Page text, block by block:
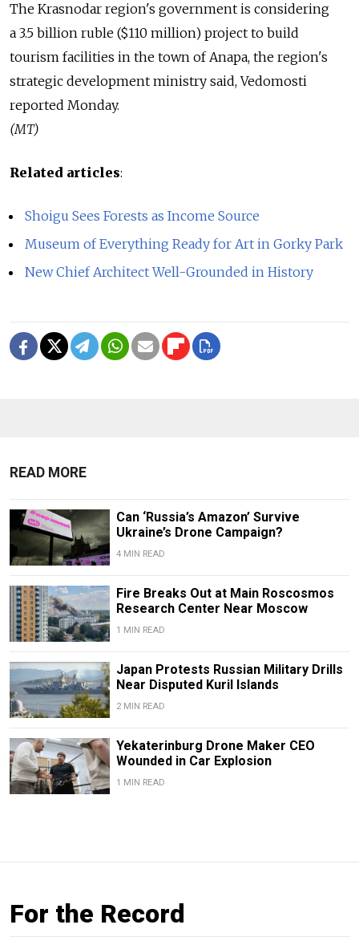
The Krasnodar region's government is considering
a 3.5 billion ruble ($110 million) project to build
tourism facilities in the town of Anapa, the region's
strategic development ministry said, Vedomosti
reported Monday.
(MT)
Related articles:
Shoigu Sees Forests as Income Source
Museum of Everything Ready for Art in Gorky Park
New Chief Architect Well-Grounded in History
READ MORE
Can ‘Russia’s Amazon’ Survive
Ukraine’s Drone Campaign?
4 MIN READ
Fire Breaks Out at Main Roscosmos
Research Center Near Moscow
1 MIN READ
Japan Protests Russian Military Drills
Near Disputed Kuril Islands
2 MIN READ
Yekaterinburg Drone Maker CEO
Wounded in Car Explosion
1 MIN READ
For the Record